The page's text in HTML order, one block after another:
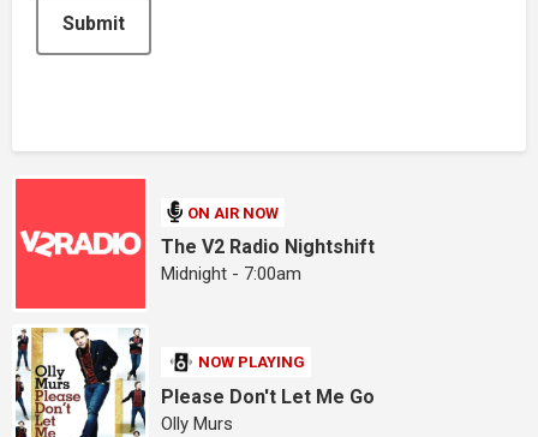
Submit
ON AIR NOW
The V2 Radio Nightshift
Midnight - 7:00am
NOW PLAYING
Please Don't Let Me Go
Olly Murs